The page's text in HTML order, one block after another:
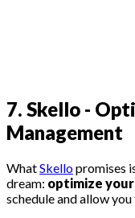
7. Skello -
Management
WhatSkellopromises
dream: optimize
schedule and allow